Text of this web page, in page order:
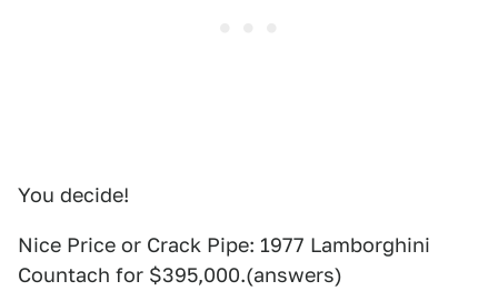
You decide!
Nice Price or Crack Pipe: 1977 Lamborghini
Countach for $395,000.(answers)